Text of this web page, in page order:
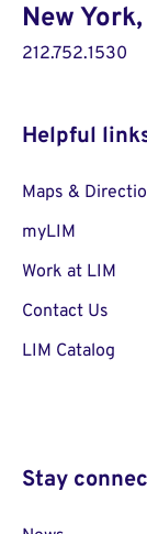
New
212.752.1530
Helpful
Maps &
myLIM
Work at LIM
Contact Us
LIM Catalog
Stay